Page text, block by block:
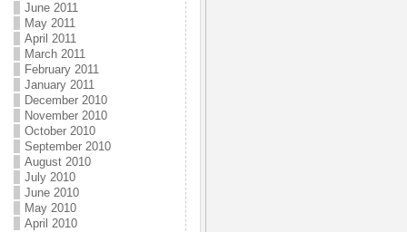
June 2011
May 2011
April 2011
March 2011
February 2011
January 2011
December 2010
November 2010
October 2010
September 2010
August 2010
July 2010
June 2010
May 2010
April 2010